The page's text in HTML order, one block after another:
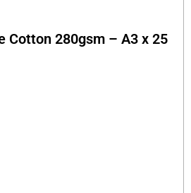
Cotton 280gsm – A3 x 25